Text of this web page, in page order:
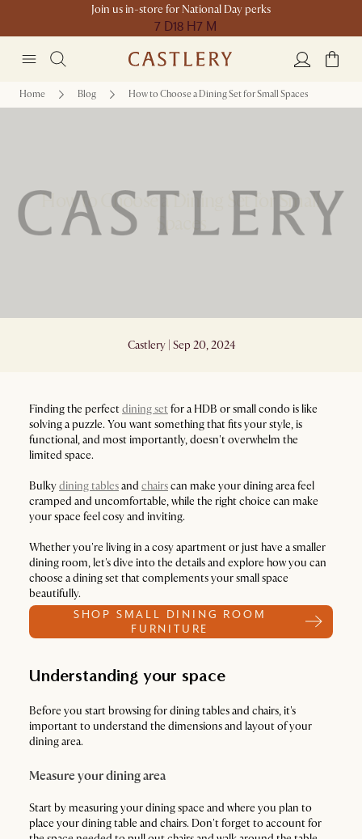
Join us in-store for National Day perks
7 D18 H7 M
Home Blog How to Choose a Dining Set for Small Spaces
How to Choose a Dining Set for Small
Spaces
Castlery | Sep 20, 2024
Finding the perfectdining set for a HDB or small condo is like
solving a puzzle. You want something that fits your style, is
functional, and most importantly, doesn't overwhelm the
limited space.
Bulkydining tablesand chairscan make your dining area feel
cramped and uncomfortable, while the right choice can make
your space feel cosy and inviting.
Whether you're living in a cosy apartment or just have a smaller
dining room, let's dive into the details and explore how you can
choose a dining set that complements your small space
beautifully.
SHOP SMALL DINING ROOM
FURNITURE
Understanding your space
Before you start browsing for dining tables and chairs, it's
important to understand the dimensions and layout of your
dining area.
Measure your dining area
Start by measuring your dining space and where you plan to
place your dining table and chairs. Don't forget to account for